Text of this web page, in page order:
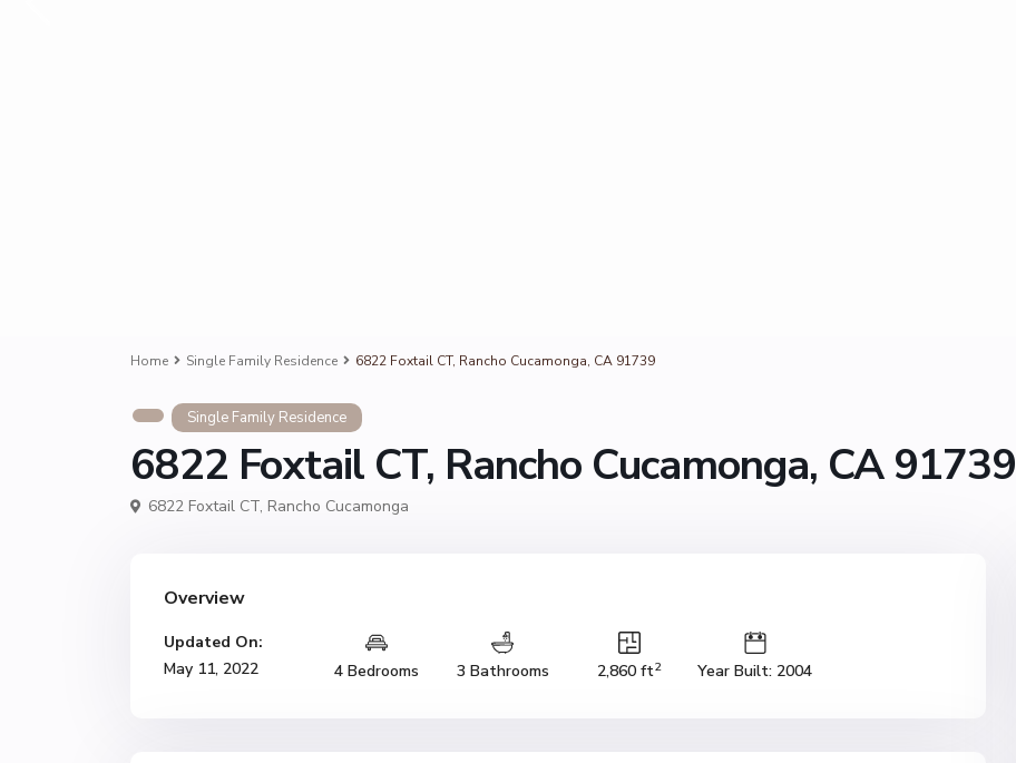
Home Single Family Residence 6822 Foxtail CT, Rancho Cucamonga, CA 91739
Single Family Residence
6822 Foxtail CT, Rancho Cucamonga, CA 91739
6822 Foxtail CT, Rancho Cucamonga
Overview
Updated On:
May 11, 2022
4 Bedrooms 3 Bathrooms 2,860 ft2 Year Built: 2004